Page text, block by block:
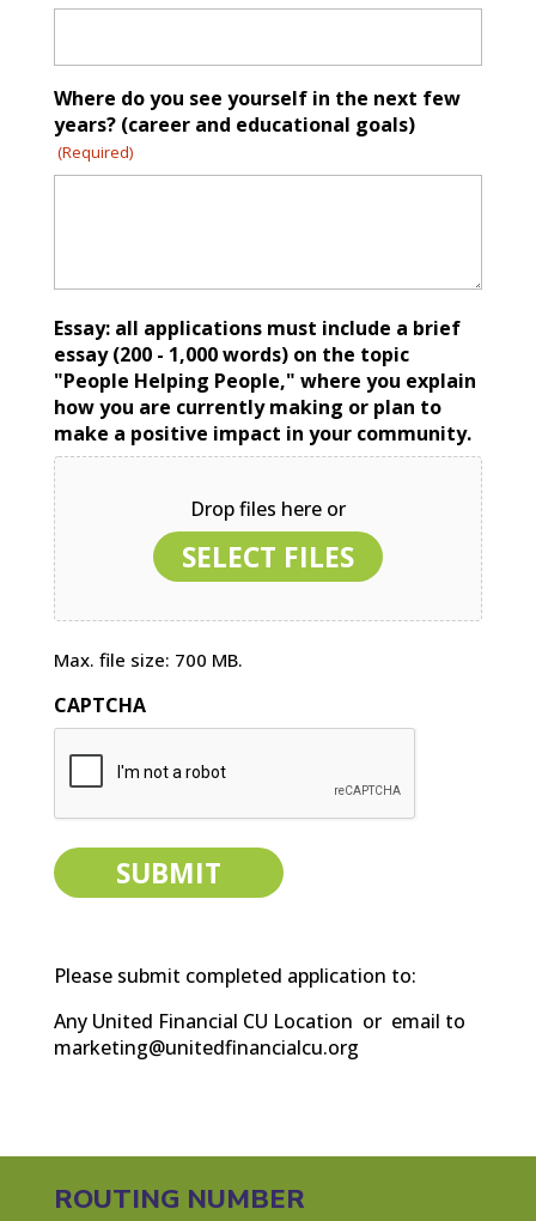
Where do you see yourself in the next few
years? (career and educational goals)
(Required)
Essay: all applications must include a brief
essay (200 - 1,000 words) on the topic
"People Helping People," where you explain
how you are currently making or plan to
make a positive impact in your community.
Drop files here or
SELECT FILES
Max. file size: 700 MB.
CAPTCHA
SUBMIT
Please submit completed application to:
Any United Financial CU Location or email to
marketing@unitedfinancialcu.org
ROUTING NUMBER